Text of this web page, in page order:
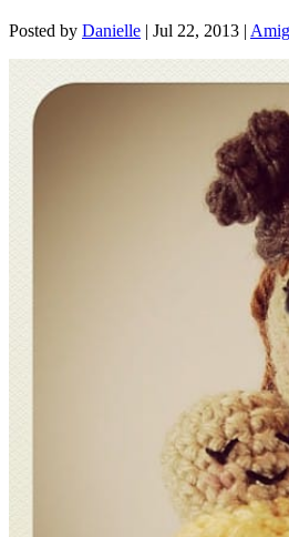
Posted by Danielle | Jul 22, 2013 |